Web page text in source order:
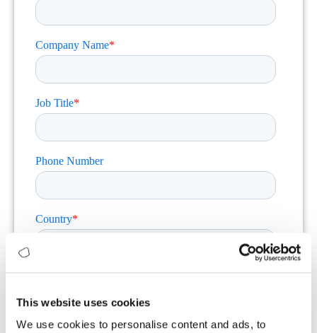
This website uses cookies
We use cookies to personalise content and ads, to